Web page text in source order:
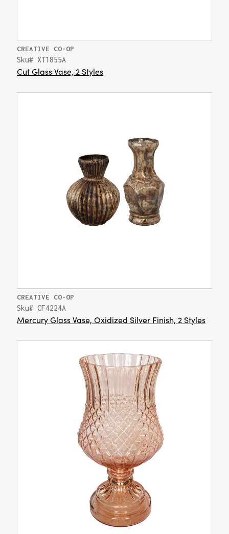
CREATIVE CO-OP
Sku# XT1855A
Cut Glass Vase, 2 Styles
CREATIVE CO-OP
Sku# CF4224A
Mercury Glass Vase, Oxidized Silver Finish, 2 Styles